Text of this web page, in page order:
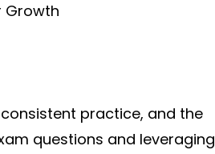
Growth
consistent practice, and the
questions and leveraging